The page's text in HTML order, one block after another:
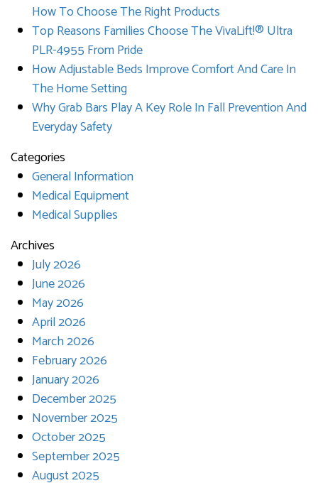
How To Choose The Right Products
Top Reasons Families Choose The VivaLift!® Ultra
PLR-4955 From Pride
How Adjustable Beds Improve Comfort And Care In
The Home Setting
Why Grab Bars Play A Key Role In Fall Prevention And
Everyday Safety
Categories
General Information
Medical Equipment
Medical Supplies
Archives
July 2026
June 2026
May 2026
April 2026
March 2026
February 2026
January 2026
December 2025
November 2025
October 2025
September 2025
August 2025